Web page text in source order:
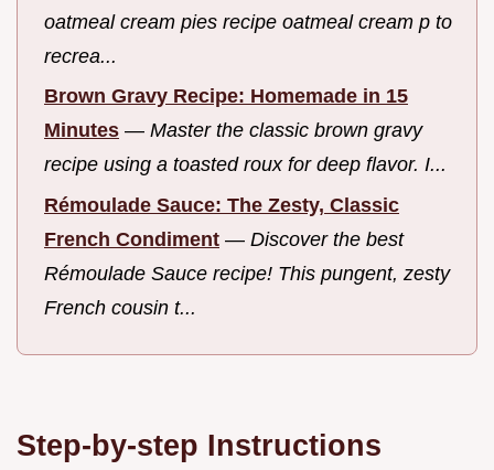
oatmeal cream pies recipe oatmeal cream p to
recrea...
Brown Gravy Recipe: Homemade in 15
Minutes — Master the classic brown gravy
recipe using a toasted roux for deep flavor. I...
Rémoulade Sauce: The Zesty, Classic
French Condiment — Discover the best
Rémoulade Sauce recipe! This pungent, zesty
French cousin t...
Step-by-step Instructions